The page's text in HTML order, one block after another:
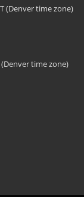
(Denver time zone)
time zone)